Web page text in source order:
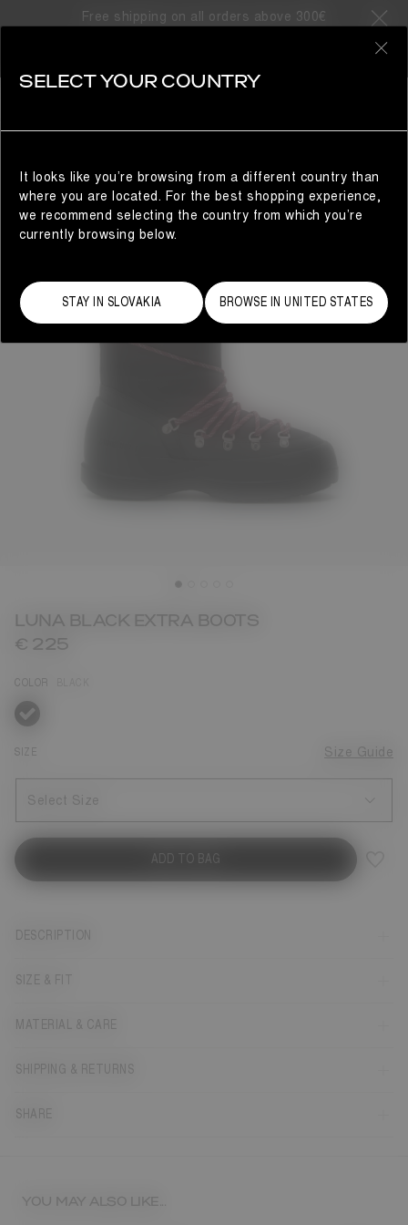
Free shipping on all orders above 300€
LUNA BLACK EXTRA BOOTS
€ 225
COLOR
selected
SIZE Size Guide
Select Size
ADD TO BAG
DESCRIPTION
SIZE & FIT
MATERIAL & CARE
SHIPPING & RETURNS
SHARE
YOU MAY ALSO LIKE...
SELECT YOUR COUNTRY
It looks like you’re browsing from a different country than
where you are located. For the best shopping experience,
we recommend selecting the country from which you’re
currently browsing below.
STAY IN SLOVAKIA BROWSE IN UNITED STATES